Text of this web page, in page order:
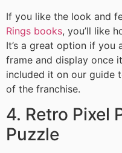
If you like the look and
Rings books, you’ll like
It’s a great option if
frame and display once
included it on our guide
of the franchise.
4. Retro Pixel
Puzzle